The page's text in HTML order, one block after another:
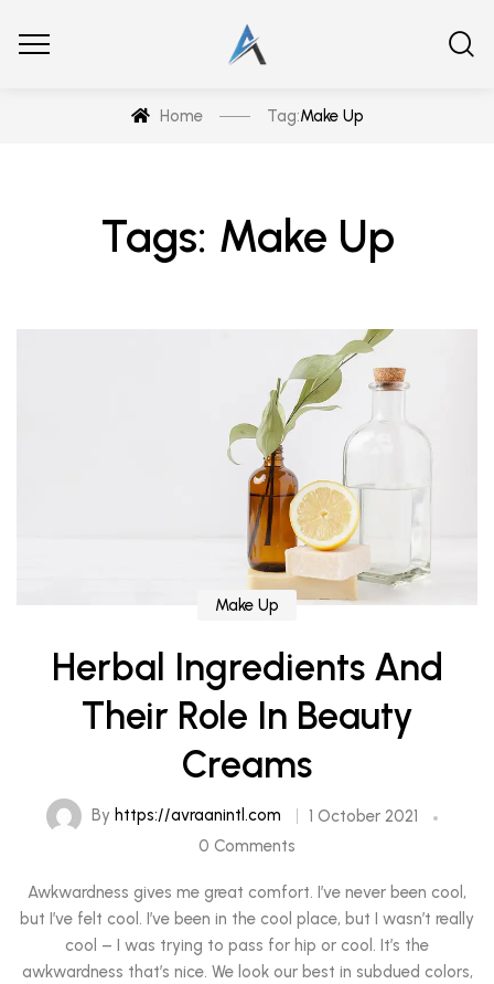
Home Tag:Make Up
Tags: Make Up
Make Up
Herbal Ingredients And
Their Role In Beauty
Creams
By https://avraanintl.com
1 October 2021
0 Comments
Awkwardness gives me great comfort. I’ve never been cool,
but I’ve felt cool. I’ve been in the cool place, but I wasn’t really
cool – I was trying to pass for hip or cool. It’s the
awkwardness that’s nice. We look our best in subdued colors,